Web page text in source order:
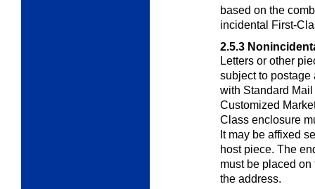
based on the
incidental First-
2.5.3
Letters or other
subject to postage
with Standard
Customized
Class enclosure
It may be affixed
host piece. The
must be placed
the address.